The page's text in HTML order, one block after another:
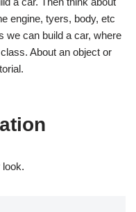
engine, tyers, body, etc
we can build a car, where
About an object or